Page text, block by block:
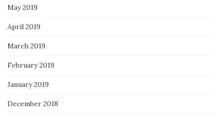
May 2019
April 2019
March 2019
February 2019
January 2019
December 2018